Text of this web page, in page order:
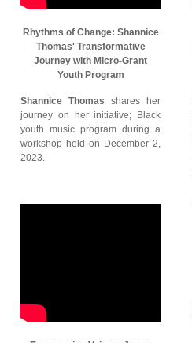
Rhythms of Change: Shannice
Thomas' Transformative
Journey with Micro-Grant
Youth Program
Shannice Thomas shares her
journey on her initiative; Black
youth music program during a
workshop held on December 2,
2023.